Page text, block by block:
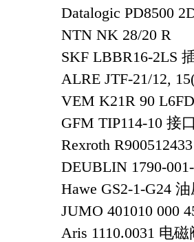
Datalogic PD8500
NTN NK 28/20 R
SKF LBBR16-2LS
ALRE JTF-21/12,
VEM K21R 90
GFM TIP114-10 接
Rexroth
DEUBLIN 1790-
Hawe GS2-1-G24
JUMO 401010 000
Aris 1110.0031 电磁